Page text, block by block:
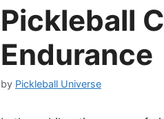
Pickleball
Endurance
by Pickleball Universe